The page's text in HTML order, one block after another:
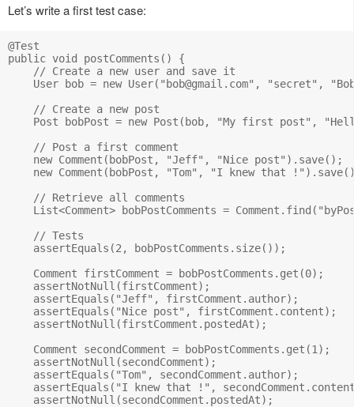
Let’s write a first test case:
@Test
public void postComments() {
    // Create a new user and save it
    User bob = new User("
bob@gmail.com", "secret",
    // Create a new post
Post bobPost = new Post(bob, "My first post",
    // Post a first comment
    new Comment(bobPost, "Jeff", "Nice post").save();
new Comment(bobPost, "Tom", "I knew that
    // Retrieve all comments
List<Comment> bobPostComments =
    // Tests
    assertEquals(2, bobPostComments.size());
    Comment firstComment = bobPostComments.get(0);
    assertNotNull(firstComment);
    assertEquals("Jeff", firstComment.author);
    assertEquals("Nice post", firstComment.content);
    assertNotNull(firstComment.postedAt);
    Comment secondComment = bobPostComments.get(1);
    assertNotNull(secondComment);
    assertEquals("Tom", secondComment.author);
assertEquals("I knew that !",
    assertNotNull(secondComment.postedAt);